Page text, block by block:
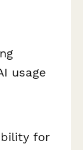
usage
for